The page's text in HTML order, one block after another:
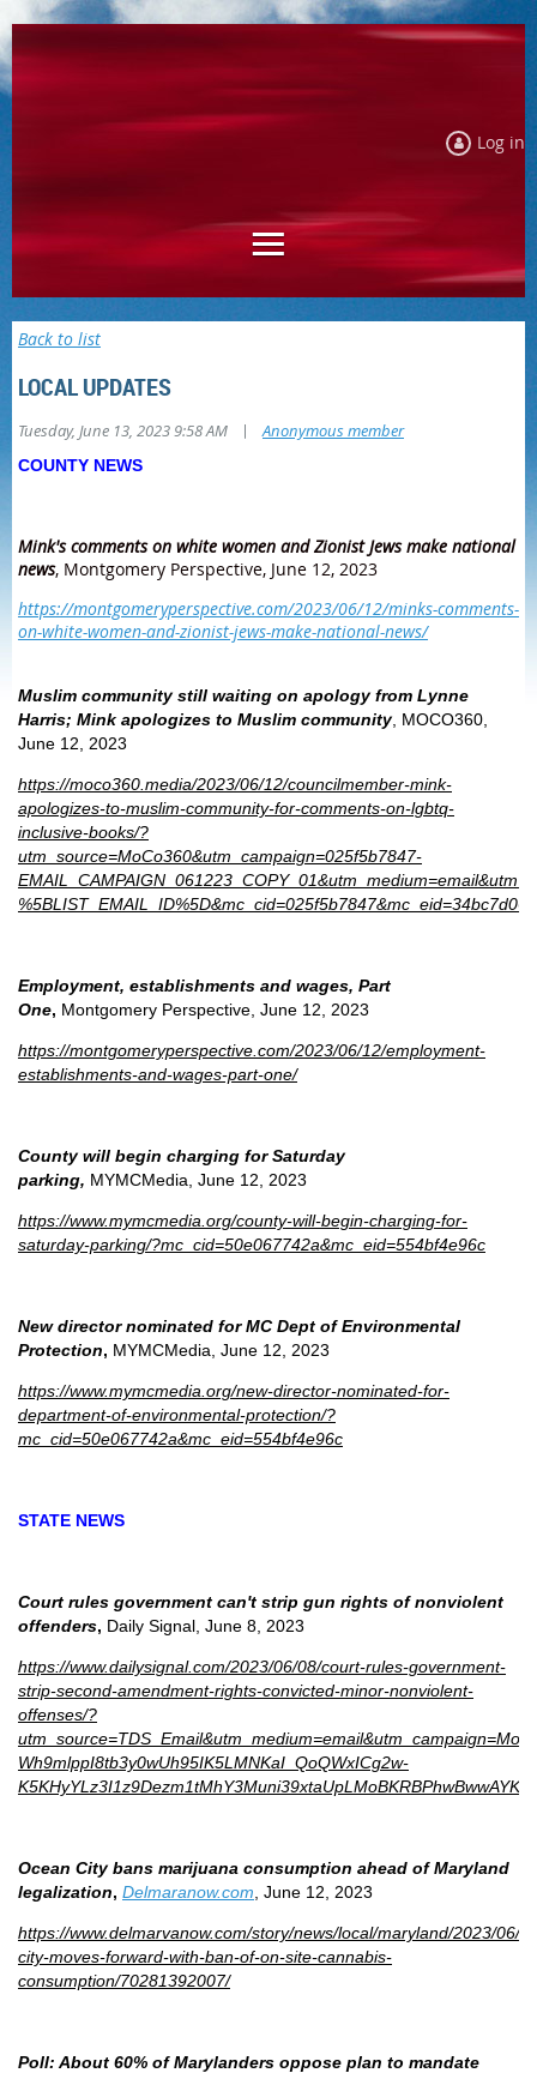
Log in
Back to list
LOCAL UPDATES
Tuesday, June 13, 2023 9:58 AM | Anonymous member
COUNTY NEWS
Mink's comments on white women and Zionist Jews make national
news, Montgomery Perspective, June 12, 2023
https://montgomeryperspective.com/2023/06/12/minks-comments-
on-white-women-and-zionist-jews-make-national-news/
Muslim community still waiting on apology from Lynne
Harris; Mink apologizes to Muslim community, MOCO360,
June 12, 2023
https://moco360.media/2023/06/12/councilmember-mink-
apologizes-to-muslim-community-for-comments-on-lgbtq-
inclusive-books/?
utm_source=MoCo360&utm_campaign=025f5b7847-
Employment, establishments and wages, Part
One, Montgomery Perspective, June 12, 2023
https://montgomeryperspective.com/2023/06/12/employment-
establishments-and-wages-part-one/
County will begin charging for Saturday
parking, MYMCMedia, June 12, 2023
https://www.mymcmedia.org/county-will-begin-charging-for-
saturday-parking/?mc_cid=50e067742a&mc_eid=554bf4e96c
New director nominated for MC Dept of Environmental
Protection, MYMCMedia, June 12, 2023
https://www.mymcmedia.org/new-director-nominated-for-
department-of-environmental-protection/?
mc_cid=50e067742a&mc_eid=554bf4e96c
STATE NEWS
Court rules government can't strip gun rights of nonviolent
offenders, Daily Signal, June 8, 2023
https://www.dailysignal.com/2023/06/08/court-rules-government-
strip-second-amendment-rights-convicted-minor-nonviolent-
offenses/?
Wh9mlppI8tb3y0wUh95IK5LMNKaI_QoQWxICg2w-
Ocean City bans marijuana consumption ahead of Maryland
legalization, Delmaranow.com , June 12, 2023
https://www.delmarvanow.com/story/news/local/maryland/2023/06/
city-moves-forward-with-ban-of-on-site-cannabis-
consumption/70281392007/
Poll: About 60% of Marylanders oppose plan to mandate